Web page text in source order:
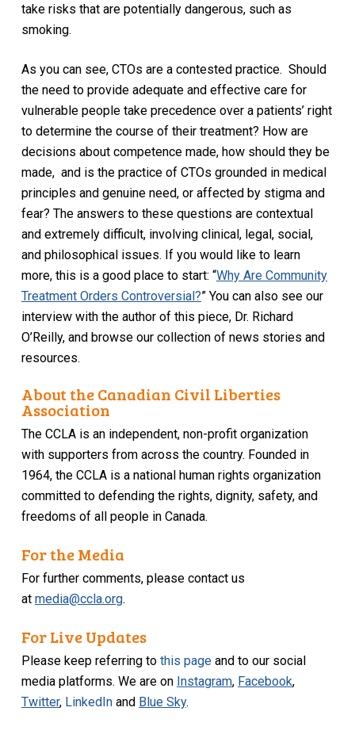
take risks that are potentially dangerous, such as
smoking.
As you can see, CTOs are a contested practice. Should
the need to provide adequate and effective care for
vulnerable people take precedence over a patients’ right
to determine the course of their treatment? How are
decisions about competence made, how should they be
made, and is the practice of CTOs grounded in medical
principles and genuine need, or affected by stigma and
fear? The answers to these questions are contextual
and extremely difficult, involving clinical, legal, social,
and philosophical issues. If you would like to learn
more, this is a good place to start: “Why Are Community
Treatment Orders Controversial?” You can also see our
interview with the author of this piece, Dr. Richard
O’Reilly, and browse our collection of news stories and
resources.
About the Canadian Civil Liberties
Association
The CCLA is an independent, non-profit organization
with supporters from across the country. Founded in
1964, the CCLA is a national human rights organization
committed to defending the rights, dignity, safety, and
freedoms of all people in Canada.
For the Media
For further comments, please contact us
atmedia@ccla.org.
For Live Updates
Please keep referring tothis page and to our social
media platforms. We are on Instagram, Facebook,
Twitter, LinkedIn and Blue Sky.